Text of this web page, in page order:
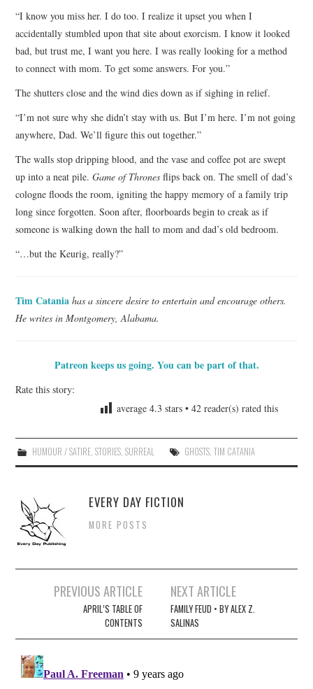
“I know you miss her. I do too. I realize it upset you when I
accidentally stumbled upon that site about exorcism. I know it looked
bad, but trust me, I want you here. I was really looking for a method
to connect with mom. To get some answers. For you.”
The shutters close and the wind dies down as if sighing in relief.
“I’m not sure why she didn’t stay with us. But I’m here. I’m not going
anywhere, Dad. We’ll figure this out together.”
The walls stop dripping blood, and the vase and coffee pot are swept
up into a neat pile.Game of Thrones flips back on. The smell of dad’s
cologne floods the room, igniting the happy memory of a family trip
long since forgotten. Soon after, floorboards begin to creak as if
someone is walking down the hall to mom and dad’s old bedroom.
“…but the Keurig, really?”
Tim Catania has a sincere desire to entertain and encourage others.
He writes in Montgomery, Alabama.
Patreon keeps us going. You can be part of that.
Rate this story:
average4.3 stars •42 reader(s) rated this
HUMOUR / SATIRE, STORIES, SURREAL GHOSTS, TIM CATANIA
EVERY DAY FICTION
MORE POSTS
navigation
PREVIOUS ARTICLE
APRIL’S TABLE OF
CONTENTS
NEXT ARTICLE
FAMILY FEUD • BY ALEX Z.
SALINAS